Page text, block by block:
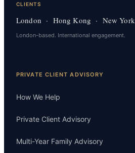
CLIENTS
London · Hong Kong · New York
London-based. International engagement.
PRIVATE CLIENT ADVISORY
How We Help
Private Client Advisory
Multi-Year Family Advisory